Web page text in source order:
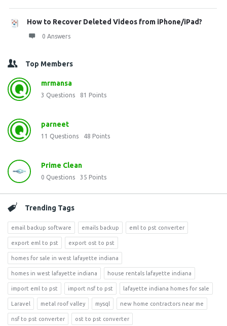
How to Recover Deleted Videos from iPhone/iPad?
0 Answers
Top Members
mrmansa
3 Questions 81 Points
parneet
11 Questions 48 Points
Prime Clean
0 Questions 35 Points
Trending Tags
email backup software emails backup eml to pst converter
export eml to pst export ost to pst
homes for sale in west lafayette indiana
homes in west lafayette indiana house rentals lafayette indiana
import eml to pst import nsf to pst lafayette indiana homes for sale
Laravel metal roof valley mysql new home contractors near me
nsf to pst converter ost to pst converter